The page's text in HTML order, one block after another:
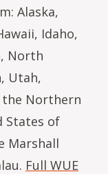
Alaska,
Idaho,
North
Utah,
the Northern
States of
Marshall
Full WUE